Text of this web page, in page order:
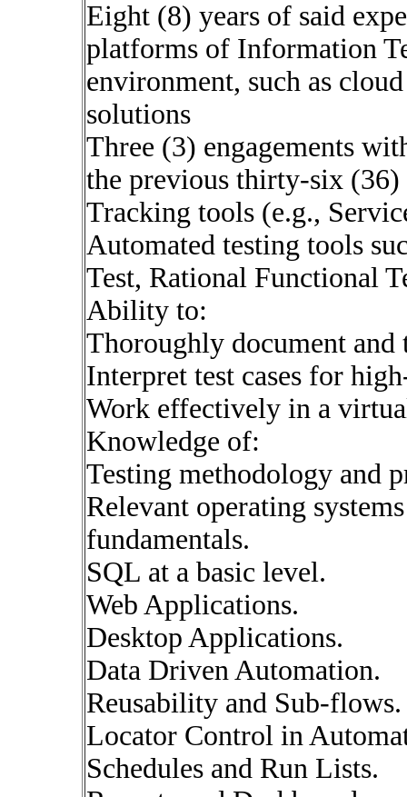
Eight (8) years of said
platforms of Information
environment, such as
solutions
Three (3) engagements
the previous thirty-six (36)
Tracking tools (e.g.,
Automated testing tools
Test, Rational Functional
Ability to:
Thoroughly document and
Interpret test cases for
Work effectively in a
Knowledge of:
Testing methodology and
Relevant operating
fundamentals.
SQL at a basic level.
Web Applications.
Desktop Applications.
Data Driven Automation.
Reusability and Sub-flows.
Locator Control in
Schedules and Run Lists.